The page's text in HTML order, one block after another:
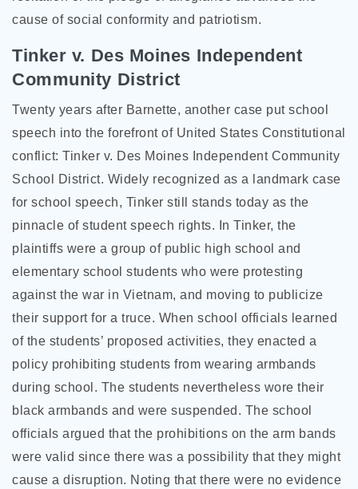
cause of social conformity and patriotism.
Tinker v. Des Moines Independent
Community District
Twenty years after Barnette, another case put school
speech into the forefront of United States Constitutional
conflict: Tinker v. Des Moines Independent Community
School District. Widely recognized as a landmark case
for school speech, Tinker still stands today as the
pinnacle of student speech rights. In Tinker, the
plaintiffs were a group of public high school and
elementary school students who were protesting
against the war in Vietnam, and moving to publicize
their support for a truce. When school officials learned
of the students’ proposed activities, they enacted a
policy prohibiting students from wearing armbands
during school. The students nevertheless wore their
black armbands and were suspended. The school
officials argued that the prohibitions on the arm bands
were valid since there was a possibility that they might
cause a disruption. Noting that there were no evidence